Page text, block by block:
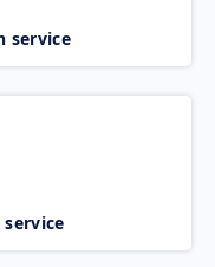
service